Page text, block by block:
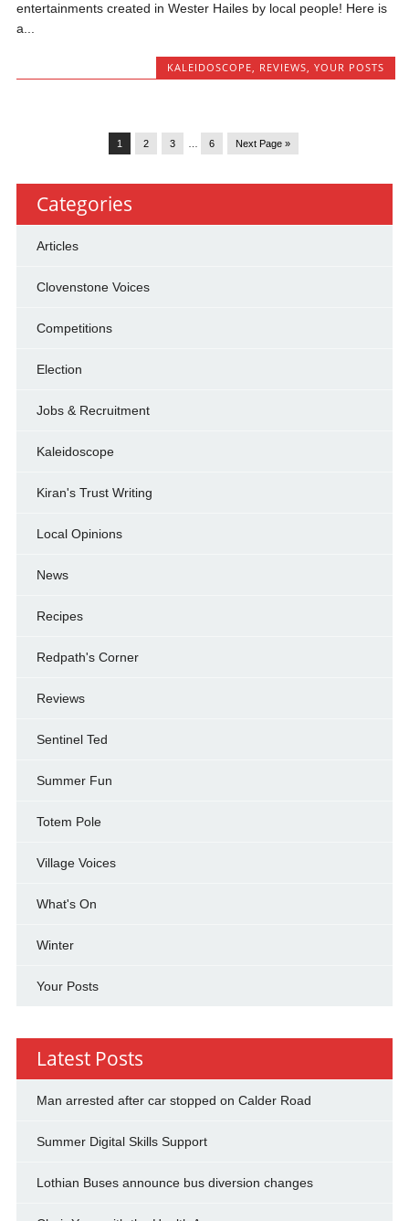
entertainments created in Wester Hailes by local people! Here is
a...
KALEIDOSCOPE, REVIEWS, YOUR POSTS
1 2 3 6 Next Page »
Categories
Articles
Clovenstone Voices
Competitions
Election
Jobs & Recruitment
Kaleidoscope
Kiran's Trust Writing
Local Opinions
News
Recipes
Redpath's Corner
Reviews
Sentinel Ted
Summer Fun
Totem Pole
Village Voices
What's On
Winter
Your Posts
Latest Posts
Man arrested after car stopped on Calder Road
Summer Digital Skills Support
Lothian Buses announce bus diversion changes